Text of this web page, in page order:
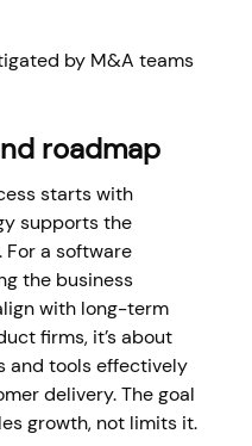
by M&A teams
roadmap
starts with
supports the
For a software
the business
with long-term
firms, it’s about
and tools effectively
delivery. The goal
growth, not limits it.